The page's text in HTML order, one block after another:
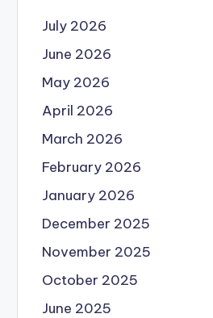
July 2026
June 2026
May 2026
April 2026
March 2026
February 2026
January 2026
December 2025
November 2025
October 2025
June 2025